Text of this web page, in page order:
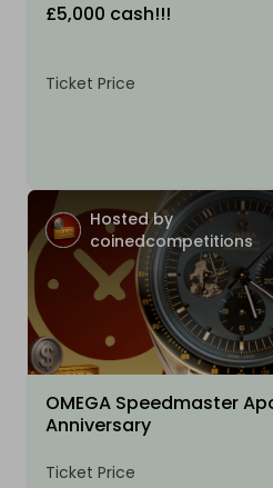
£5,000 cash!!!
Ticket Price
Hosted by
coinedcompetitions
OMEGA Speedmaster
Anniversary
Ticket Price